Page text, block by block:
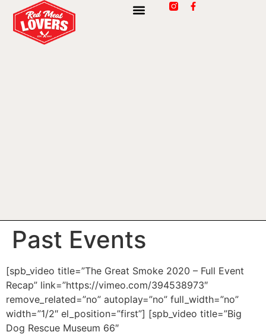
Past Events
[spb_video title=”The Great Smoke 2020 – Full Event
Recap” link=”https://vimeo.com/394538973″
remove_related=”no” autoplay=”no” full_width=”no”
width=”1/2″ el_position=”first”] [spb_video title=”Big
Dog Rescue Museum 66″